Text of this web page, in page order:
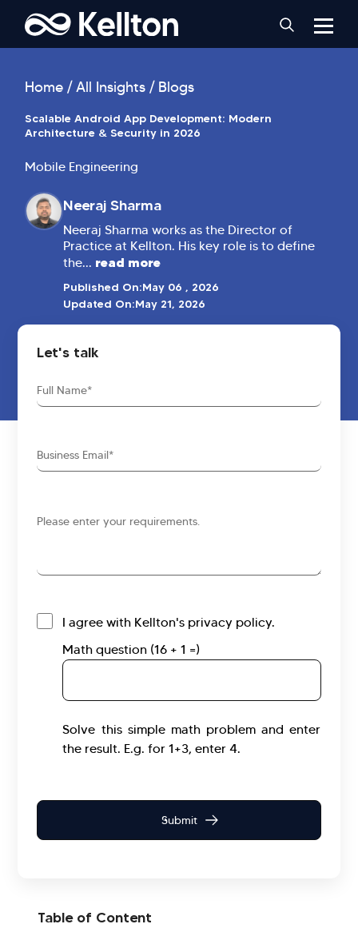
Home All Insights Blogs
Scalable Android App Development: Modern
Architecture & Security in 2026
Mobile Engineering
Neeraj Sharma
Neeraj Sharma works as the Director of
Practice at Kellton. His key role is to define
the... read more
Published On:May 06 , 2026
Updated On:May 21, 2026
Let's talk
Full
Name
Business
Email
I agree with Kellton's privacy policy.
Math question (16 + 1 =)
Solve this simple math problem and enter
the result. E.g. for 1+3, enter 4.
Table of Content